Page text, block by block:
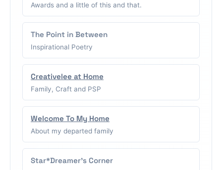
Awards and a little of this and that.
The Point in Between
Inspirational Poetry
Creativelee at Home
Family, Craft and PSP
Welcome To My Home
About my departed family
Star*Dreamer's Corner